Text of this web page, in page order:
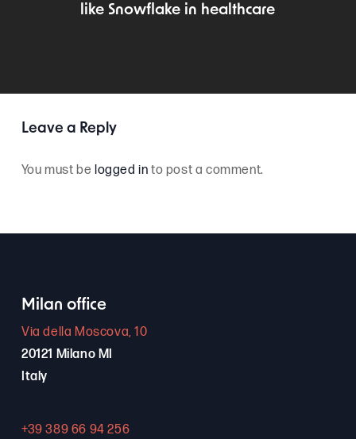
like Snowflake in healthcare
Leave a Reply
You must belogged in to post a comment.
Milan office
Via della Moscova, 10
20121 Milano MI
Italy
+39 389 66 94 256